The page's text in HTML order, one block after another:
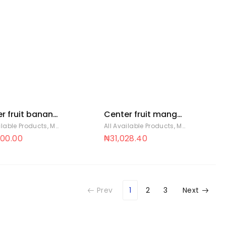
fruit banana
x 88Products, Mentos Sweets
Center fruit mango
cup 18 x 88
All Available Products, Mentos Sweets
₦31,028.40
Prev 1 2 3 Next